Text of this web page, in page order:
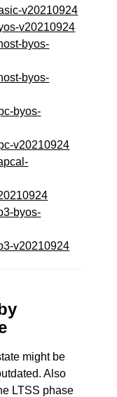
v20210924
v20210924
byos-
byos-
byos-
v20210924
byos-
v20210924
might be
Also
LTSS phase